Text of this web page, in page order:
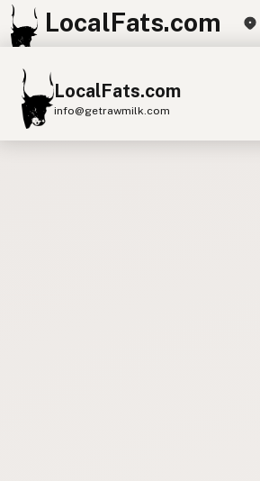
LocalFats.com
LocalFats.com
info@getrawmilk.com